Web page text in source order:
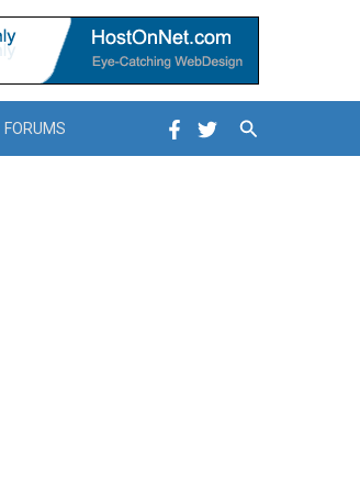
FORUMS Search